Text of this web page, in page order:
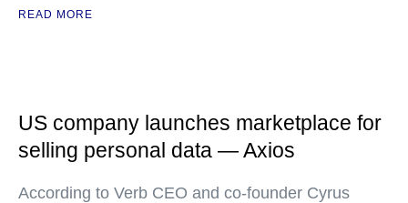
READ MORE
US company launches marketplace for
selling personal data — Axios
According to Verb CEO and co-founder Cyrus